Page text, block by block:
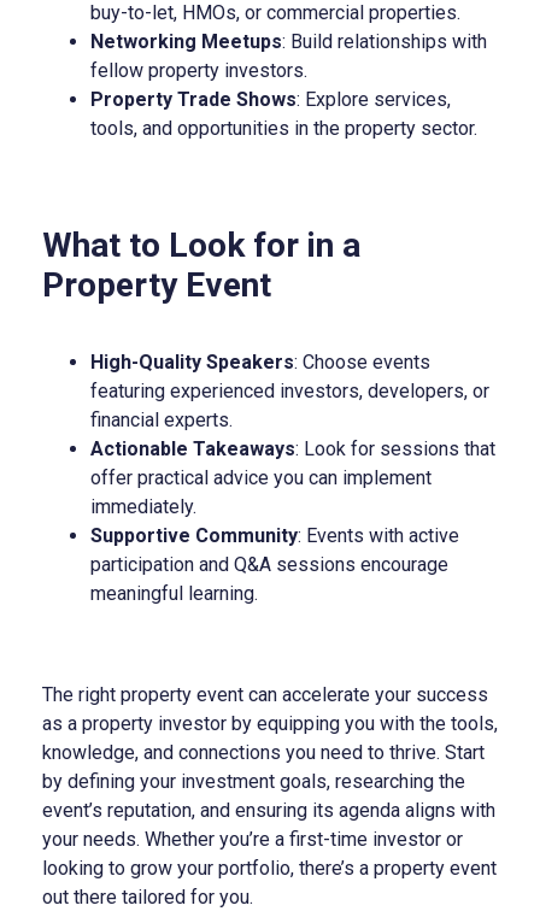
buy-to-let, HMOs, or commercial properties.
Networking Meetups: Build relationships with
fellow property investors.
Property Trade Shows: Explore services,
tools, and opportunities in the property sector.
What to Look for in a
Property Event
High-Quality Speakers: Choose events
featuring experienced investors, developers, or
financial experts.
Actionable Takeaways: Look for sessions that
offer practical advice you can implement
immediately.
Supportive Community: Events with active
participation and Q&A sessions encourage
meaningful learning.
The right property event can accelerate your success
as a property investor by equipping you with the tools,
knowledge, and connections you need to thrive. Start
by defining your investment goals, researching the
event’s reputation, and ensuring its agenda aligns with
your needs. Whether you’re a first-time investor or
looking to grow your portfolio, there’s a property event
out there tailored for you.